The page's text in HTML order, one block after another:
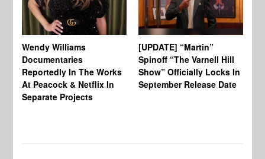
Wendy Williams
Documentaries
Reportedly In The Works
At Peacock & Netflix In
Separate Projects
[UPDATE] “Martin”
Spinoff “The Varnell Hill
Show” Officially Locks In
September Release Date